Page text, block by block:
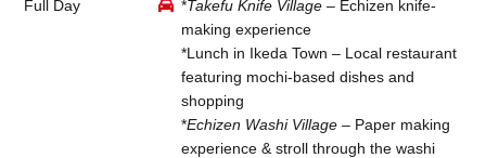
Full Day *Takefu Knife Village – Echizen knife-
making experience
*Lunch in Ikeda Town – Local restaurant
featuring mochi-based dishes and
shopping
*Echizen Washi Village– Paper making
experience & stroll through the washi